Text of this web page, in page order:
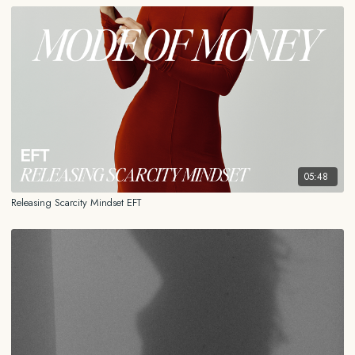
05:48
Releasing Scarcity Mindset EFT